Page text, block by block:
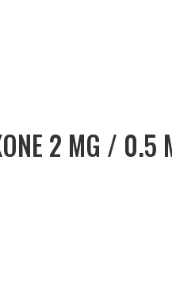
2 MG / 0.5